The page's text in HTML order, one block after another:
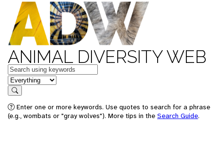
ANIMAL DIVERSITY WEB
Keywords
in feature
Search
Enter one or more keywords. Use quotes to search for a phrase
(e.g., wombats or "gray wolves"). More tips in the Search Guide.